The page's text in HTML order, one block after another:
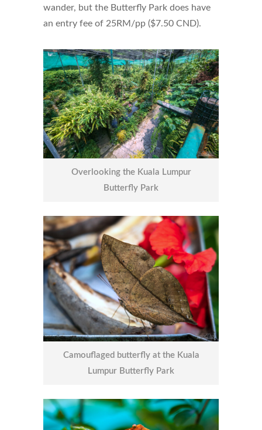
wander, but the Butterfly Park does have
an entry fee of 25RM/pp ($7.50 CND).
Overlooking the Kuala Lumpur
Butterfly Park
Camouflaged butterfly at the Kuala
Lumpur Butterfly Park